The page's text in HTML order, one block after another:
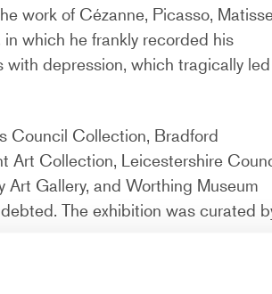
work of Cézanne, Picasso,
which he frankly recorded his
depression, which tragically led
Council Collection, Bradford
Art Collection, Leicestershire
Gallery, and Worthing Museum
The exhibition was curated